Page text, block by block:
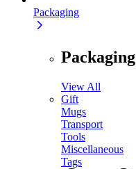
Packaging
Packaging
View All
Gift
Mugs
Transport
Tools
Miscellaneous
Tags